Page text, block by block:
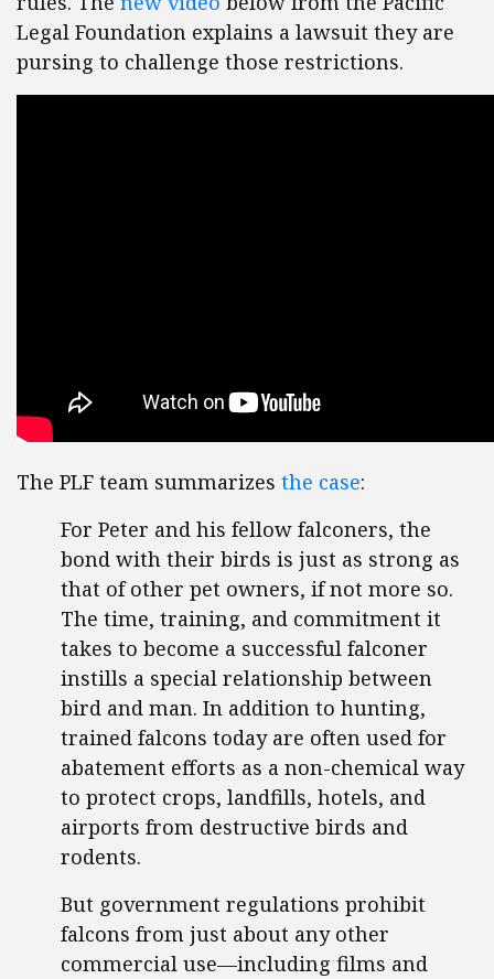
Legal Foundation explains a lawsuit they are
pursing to challenge those restrictions.
The PLF team summarizes the case:
For Peter and his fellow falconers, the
bond with their birds is just as strong as
that of other pet owners, if not more so.
The time, training, and commitment it
takes to become a successful falconer
instills a special relationship between
bird and man. In addition to hunting,
trained falcons today are often used for
abatement efforts as a non-chemical way
to protect crops, landfills, hotels, and
airports from destructive birds and
rodents.
But government regulations prohibit
falcons from just about any other
commercial use—including films and